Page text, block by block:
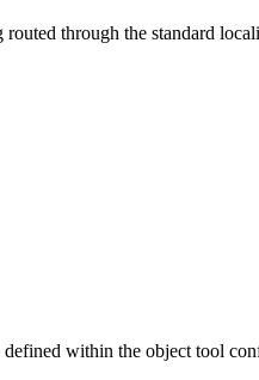
through the standard
within the object tool